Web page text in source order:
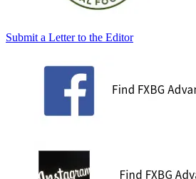
Submit a Letter to the Editor